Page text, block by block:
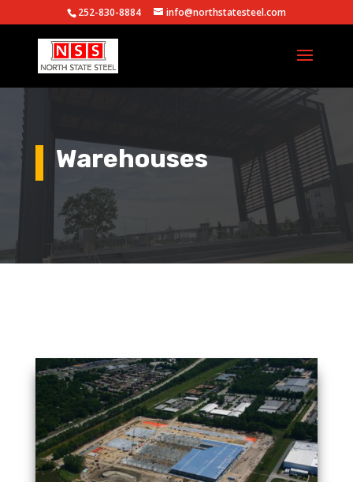
252-830-8884 info@northstatesteel.com
Warehouses